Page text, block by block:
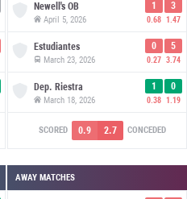
Newell's OB
April 5, 2026
1
0.68
3
1.47
Estudiantes
March 23, 2026
0
0.27
5
3.74
Dep. Riestra
March 18, 2026
1
0.38
0
1.19
SCORED 0.9 2.7 CONCEDED
AWAY MATCHES